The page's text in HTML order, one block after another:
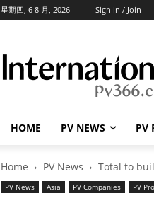
星期四, 6 8 月, 2026 Sign in / Join
HOME PV NEWS PV
Home PV News Total to
PV News Asia PV Companies PV